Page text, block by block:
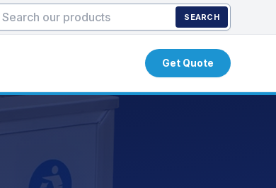
SEARCH
Get Quote